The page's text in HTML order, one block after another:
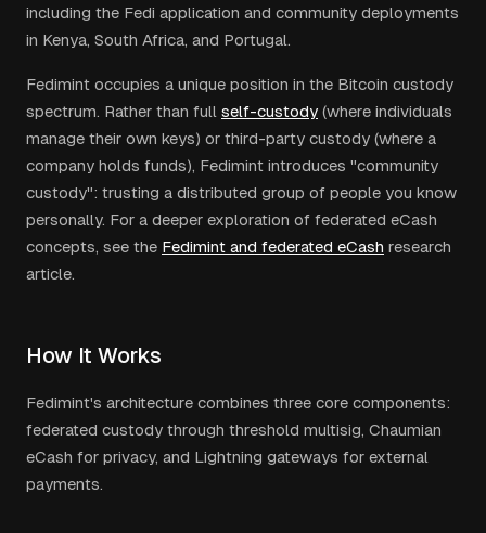
including the Fedi application and community deployments
in Kenya, South Africa, and Portugal.
Fedimint occupies a unique position in the Bitcoin custody
spectrum. Rather than full self-custody (where individuals
manage their own keys) or third-party custody (where a
company holds funds), Fedimint introduces "community
custody": trusting a distributed group of people you know
personally. For a deeper exploration of federated eCash
concepts, see the Fedimint and federated eCash research
article.
How It Works
Fedimint's architecture combines three core components:
federated custody through threshold multisig, Chaumian
eCash for privacy, and Lightning gateways for external
payments.